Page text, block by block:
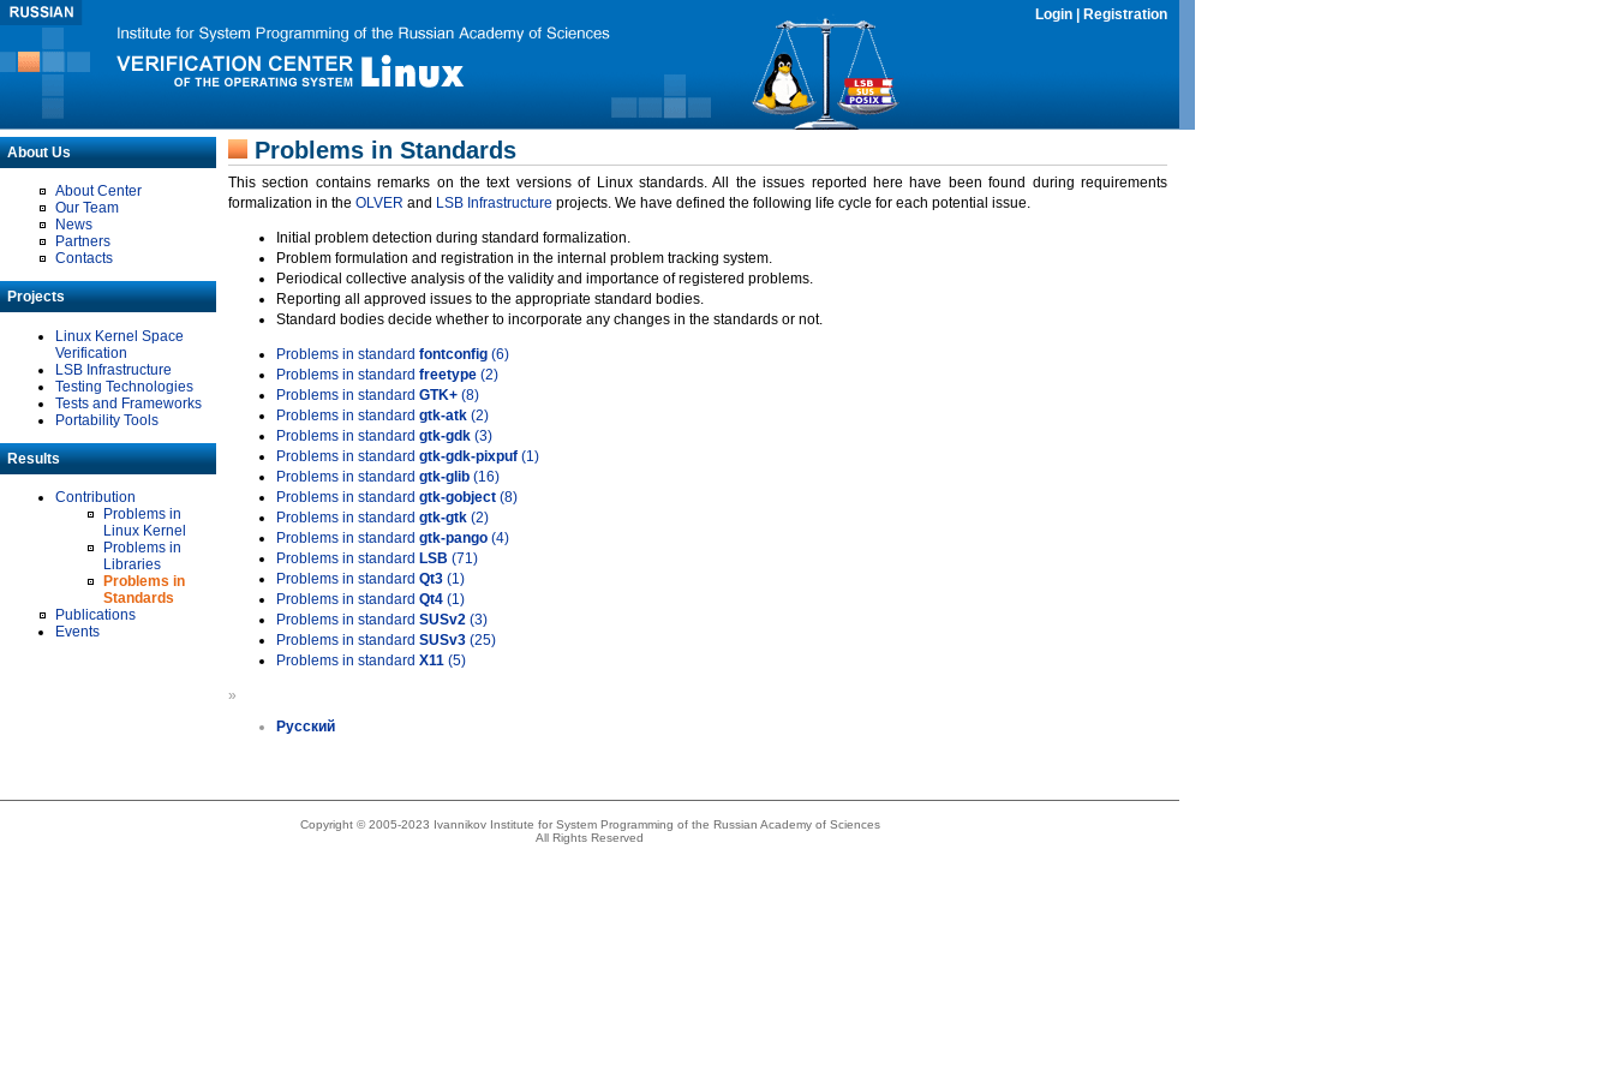
Login Registration
About Us
About Center
Our Team
News
Partners
Contacts
Projects
Linux Kernel Space
Verification
LSB Infrastructure
Testing Technologies
Tests and Frameworks
Portability Tools
Results
Contribution
Problems in
Linux Kernel
Problems in
Libraries
Problems in
Standards
Publications
Events
Problems in Standards
This section contains remarks on the text versions of Linux standards. All the issues reported here have been found during requirements
formalization in the OLVER and LSB Infrastructure projects. We have defined the following life cycle for each potential issue.
Initial problem detection during standard formalization.
Problem formulation and registration in the internal problem tracking system.
Periodical collective analysis of the validity and importance of registered problems.
Reporting all approved issues to the appropriate standard bodies.
Standard bodies decide whether to incorporate any changes in the standards or not.
Problems in standard fontconfig (6)
Problems in standard freetype (2)
Problems in standard GTK+ (8)
Problems in standard gtk-atk (2)
Problems in standard gtk-gdk (3)
Problems in standard gtk-gdk-pixpuf (1)
Problems in standard gtk-glib (16)
Problems in standard gtk-gobject (8)
Problems in standard gtk-gtk (2)
Problems in standard gtk-pango (4)
Problems in standard LSB (71)
Problems in standard Qt3 (1)
Problems in standard Qt4 (1)
Problems in standard SUSv2 (3)
Problems in standard SUSv3 (25)
Problems in standard X11 (5)
»
Русский
Copyright © 2005-2023 Ivannikov Institute for System Programming of the Russian Academy of Sciences
All Rights Reserved